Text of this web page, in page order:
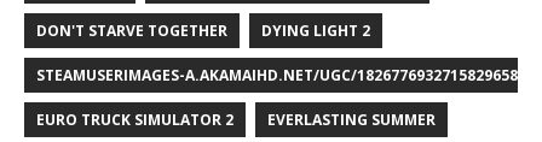
DON'T STARVE TOGETHER DYING LIGHT 2
STEAMUSERIMAGES-A.AKAMAIHD.NET/UGC/1826776932715829658/
EURO TRUCK SIMULATOR 2 EVERLASTING SUMMER